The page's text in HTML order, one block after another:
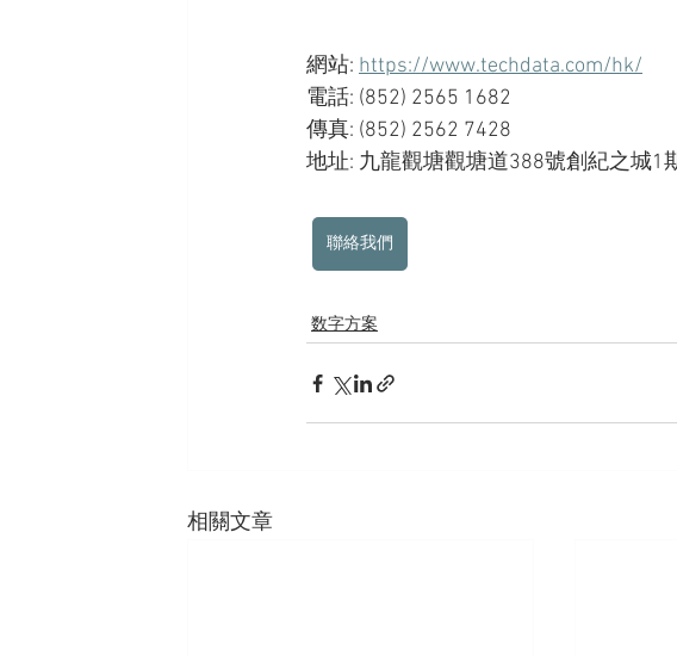
網站: https://www.techdata.com/hk/
電話: (852) 2565 1682
傳真: (852) 2562 7428
地址: 九龍觀塘觀塘道388號創紀之城1
聯絡我們
数字方案
相關文章